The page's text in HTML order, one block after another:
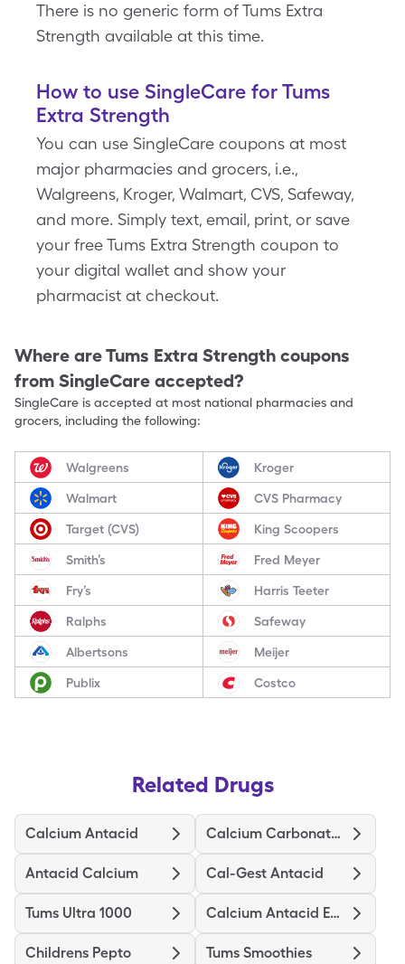
There is no generic form of Tums Extra
Strength available at this time.
How to use SingleCare for Tums
Extra Strength
You can use SingleCare coupons at most
major pharmacies and grocers, i.e.,
Walgreens, Kroger, Walmart, CVS, Safeway,
and more. Simply text, email, print, or save
your free Tums Extra Strength coupon to
your digital wallet and show your
pharmacist at checkout.
Where areTums Extra Strength coupons
from SingleCare accepted?
SingleCare is accepted at most national pharmacies and
grocers, including the following:
Walgreens Kroger
Walmart CVS Pharmacy
Target (CVS) King Scoopers
Smith’s Fred Meyer
Fry’s Harris Teeter
Ralphs Safeway
Albertsons Meijer
Publix Costco
Related Drugs
Calcium Antacid Calcium Carbonate Antacid
Antacid Calcium Cal-Gest Antacid
Tums Ultra 1000 Calcium Antacid Extra Strength
Childrens Pepto Tums Smoothies